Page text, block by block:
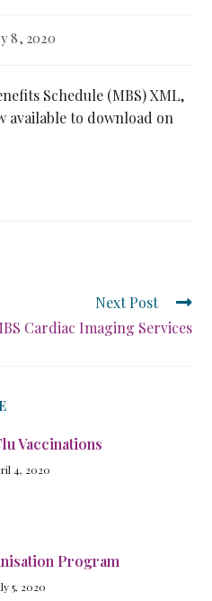
8, 2020
Schedule (MBS) XML,
available to download on
Next Post
Cardiac Imaging Services
Vaccinations
4, 2020
Program
5, 2020